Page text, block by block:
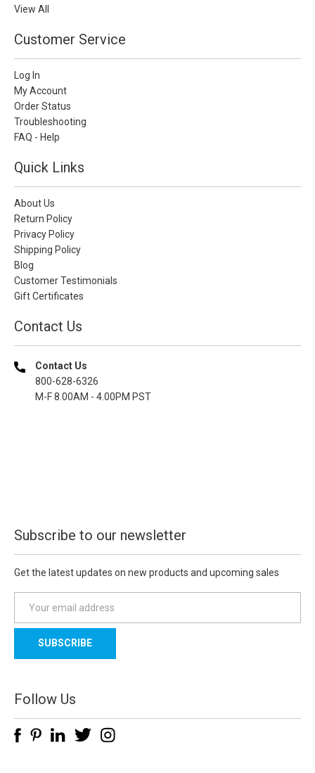
View All
Customer Service
Log In
My Account
Order Status
Troubleshooting
FAQ - Help
Quick Links
About Us
Return Policy
Privacy Policy
Shipping Policy
Blog
Customer Testimonials
Gift Certificates
Contact Us
Contact Us
800-628-6326
M-F 8.00AM - 4.00PM PST
Subscribe to our newsletter
Get the latest updates on new products and upcoming sales
a
l
d
d
e
Follow Us